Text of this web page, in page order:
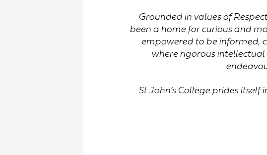
Grounded in values of
been a home for curious and
empowered to be informed,
where rigorous
St John’s College prides